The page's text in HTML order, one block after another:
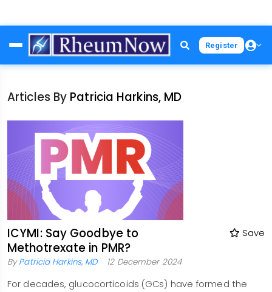
to
main
Register
Articles By Patricia Harkins, MD
ICYMI: Say Goodbye to
Methotrexate in PMR?
Save
ByPatricia Harkins, MD 12 December 2024
For decades, glucocorticoids (GCs) have formed the